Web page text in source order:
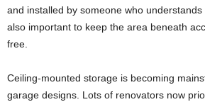
and installed by someone who
also important to keep the area beneath
free.
Ceiling-mounted storage is becoming
garage designs. Lots of renovators now